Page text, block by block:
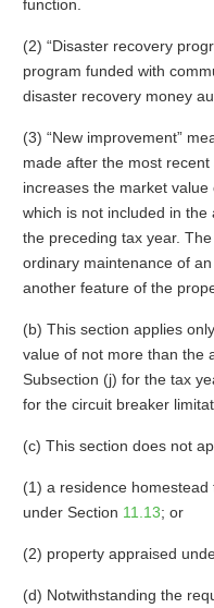
function.
(2) “Disaster recovery
program funded with
disaster recovery money
(3) “New improvement”
made after the most
increases the market
which is not included in
the preceding tax year.
ordinary maintenance of
another feature of the
(b) This section applies
value of not more than the
Subsection (j) for the tax
for the circuit breaker
(c) This section does not
(1) a residence
under Section 11.13; or
(2) property appraised
(d) Notwithstanding the